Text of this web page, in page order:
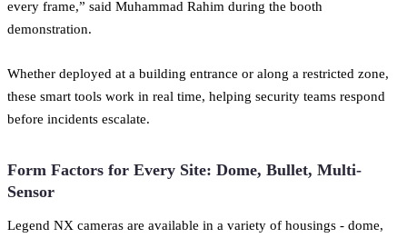
every frame,” said Muhammad Rahim during the booth
demonstration.
Whether deployed at a building entrance or along a restricted zone,
these smart tools work in real time, helping security teams respond
before incidents escalate.
Form Factors for Every Site: Dome, Bullet, Multi-
Sensor
Legend NX cameras are available in a variety of housings - dome,